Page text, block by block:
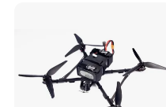
Payload Drone Uav